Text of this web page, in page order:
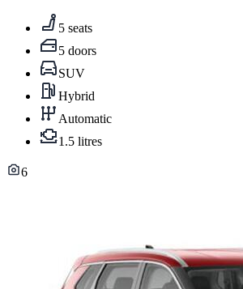
5 seats
5 doors
SUV
Hybrid
Automatic
1.5 litres
6